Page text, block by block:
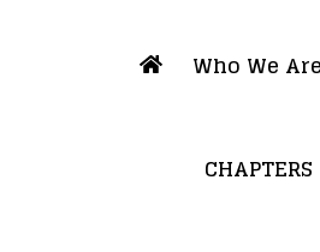
Who We Are
CHAPTERS